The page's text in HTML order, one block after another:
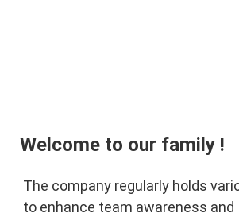
Welcome to our family !
The company regularly holds
to enhance team awareness and